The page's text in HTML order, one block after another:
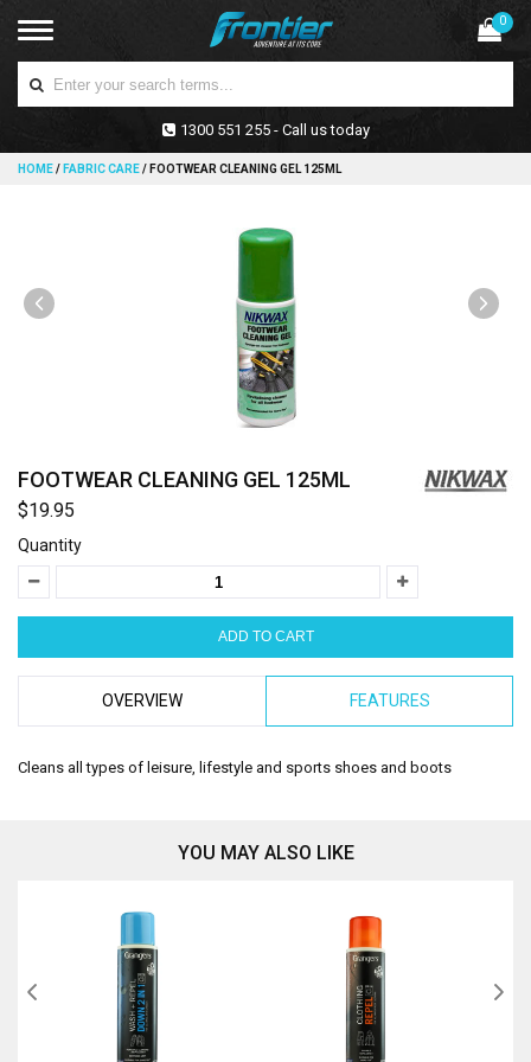
0
1300 551 255 - Call us today
HOME/ FABRIC CARE/ FOOTWEAR CLEANING GEL 125ML
FOOTWEAR CLEANING GEL 125ML
$19.95
Quantity
OVERVIEW FEATURES
Cleans all types of leisure, lifestyle and sports shoes and boots
YOU MAY ALSO LIKE